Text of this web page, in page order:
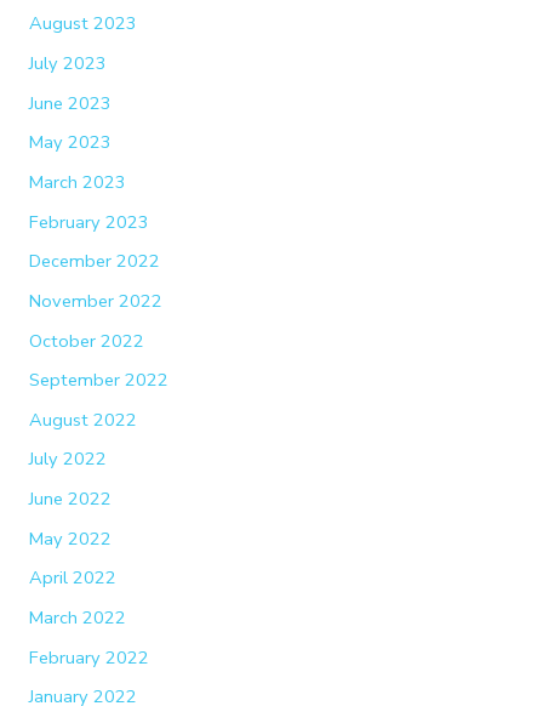
August 2023
July 2023
June 2023
May 2023
March 2023
February 2023
December 2022
November 2022
October 2022
September 2022
August 2022
July 2022
June 2022
May 2022
April 2022
March 2022
February 2022
January 2022